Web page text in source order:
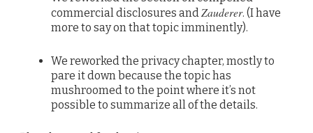
commercial disclosures andZauderer. (I have
more to say on that topic imminently).
We reworked the privacy chapter, mostly to
pare it down because the topic has
mushroomed to the point where it’s not
possible to summarize all of the details.